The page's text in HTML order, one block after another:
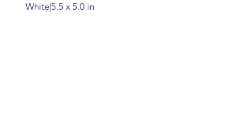
White|5.5 x 5.0 in